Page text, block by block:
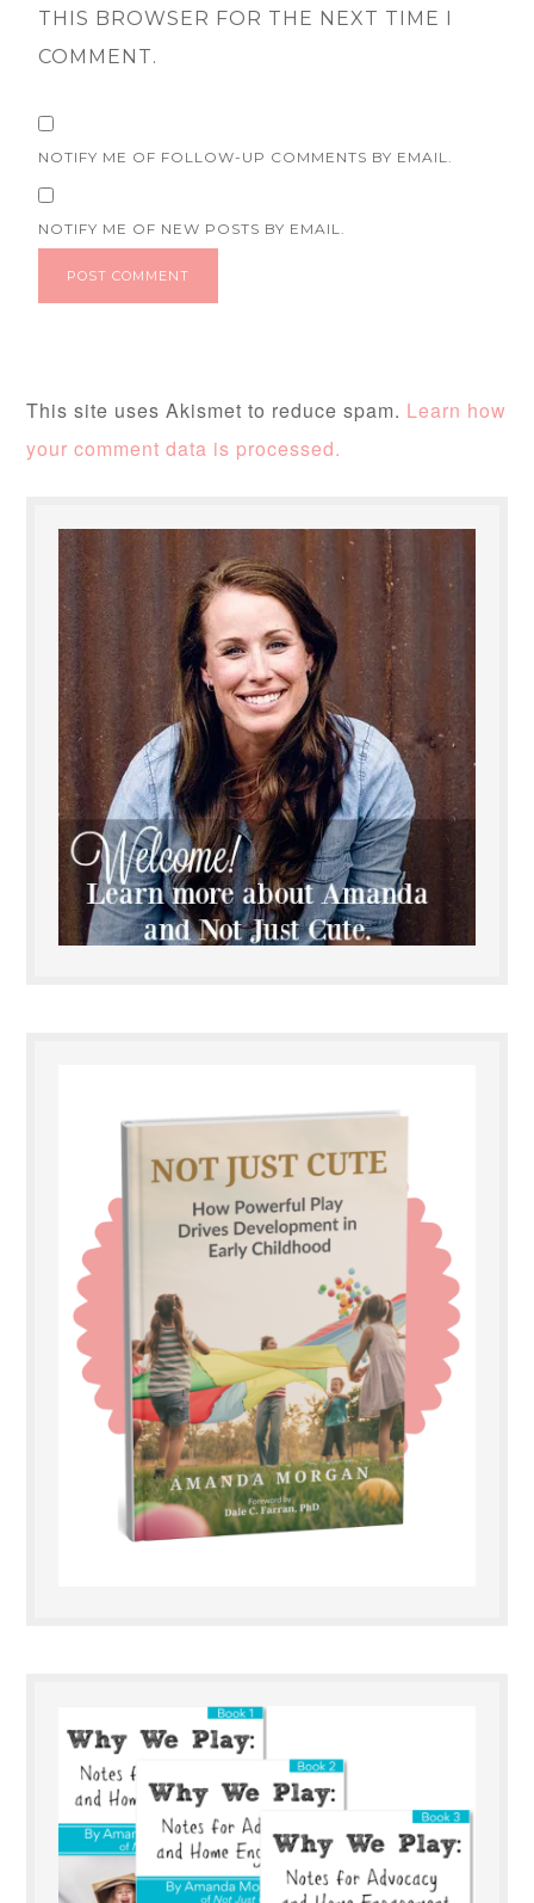
THIS BROWSER FOR THE NEXT TIME I
COMMENT.
NOTIFY ME OF FOLLOW-UP COMMENTS BY EMAIL.
NOTIFY ME OF NEW POSTS BY EMAIL.
This site uses Akismet to reduce spam. Learn how
your comment data is processed.